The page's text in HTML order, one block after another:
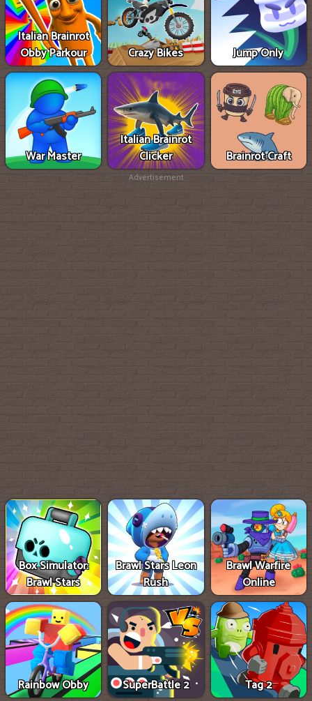
Italian Brainrot
Obby Parkour
Crazy Bikes Jump Only
War Master
Italian Brainrot
Clicker
Brainrot Craft
Advertisement
Box Simulator:
Brawl Stars
Brawl Stars Leon
Rush
Brawl Warfire
Online
Rainbow Obby SuperBattle 2 Tag 2